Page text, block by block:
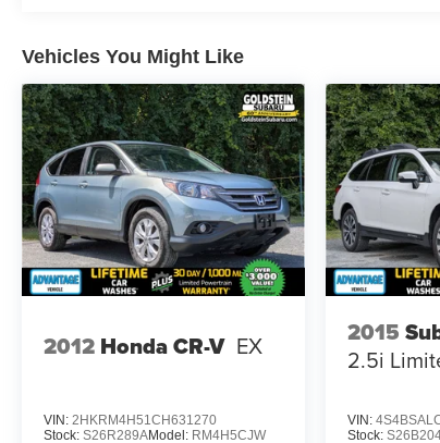
Vehicles You Might Like
2012 Honda CR-V EX
VIN: 2HKRM4H51CH631270
Stock: S26R289AModel: RM4H5CJW
2015
2.5i
VIN:
Stock: